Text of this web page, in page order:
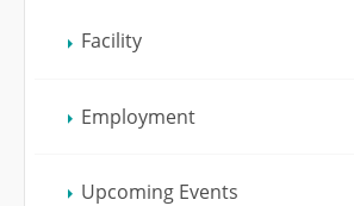
Facility
Employment
Upcoming Events